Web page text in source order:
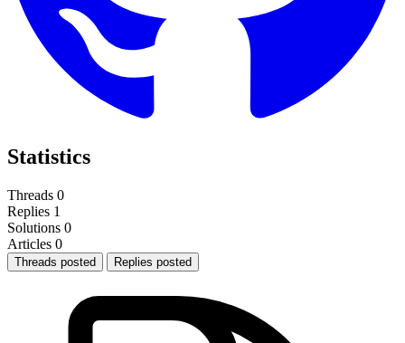
Statistics
Threads 0
Replies 1
Solutions 0
Articles 0
Threads posted Replies posted